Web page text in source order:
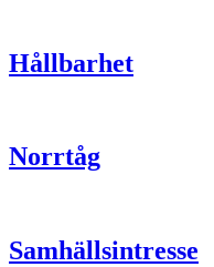
Hållbarhet
Norrtåg
Samhällsintresse